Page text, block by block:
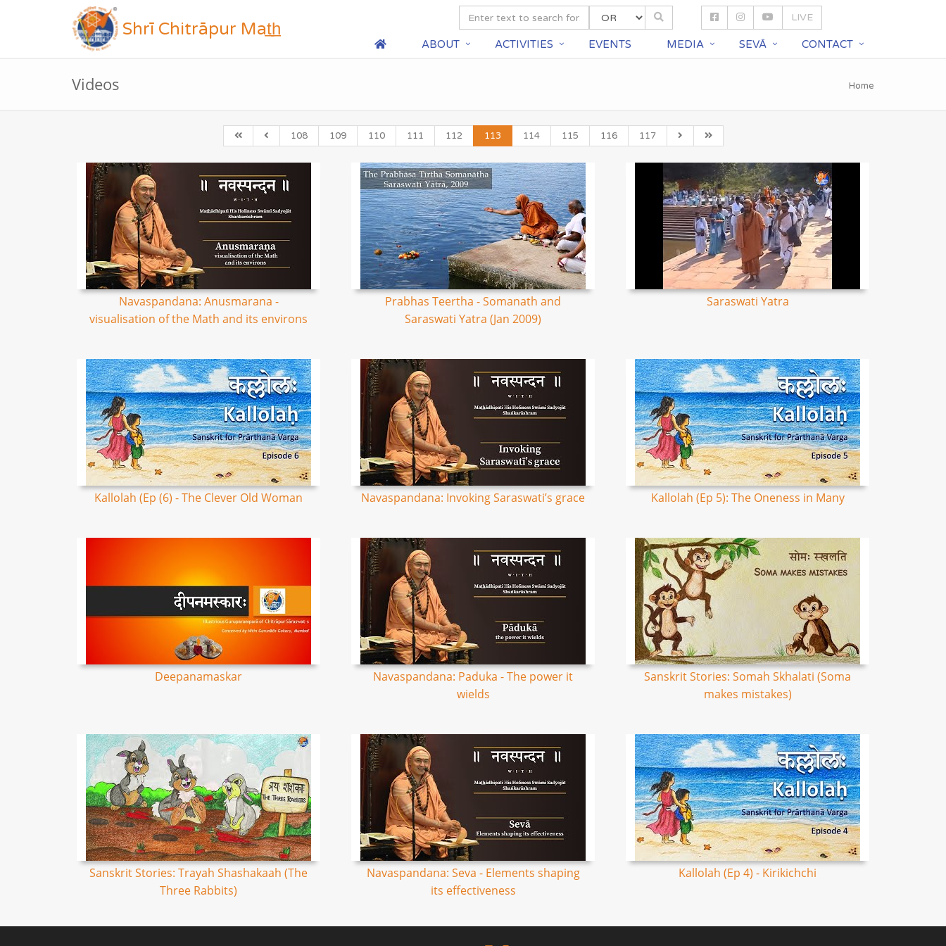
Shrī Chitrāpur Mat̲h̲
LIVE
ABOUT ACTIVITIES EVENTS MEDIA SEVĀ CONTACT
Videos Home
108 109 110 111 112 113 114 115 116 117
Navaspandana: Anusmarana -
visualisation of the Math and its environs
Prabhas Teertha - Somanath and
Saraswati Yatra (Jan 2009)
Saraswati Yatra
Kallolah (Ep (6) - The Clever Old Woman Navaspandana: Invoking Saraswati’s grace Kallolah (Ep 5): The Oneness in Many
Deepanamaskar
Navaspandana: Paduka - The power it
wields
Sanskrit Stories: Somah Skhalati (Soma
makes mistakes)
Sanskrit Stories: Trayah Shashakaah (The
Three Rabbits)
Navaspandana: Seva - Elements shaping
its effectiveness
Kallolah (Ep 4) - Kirikichchi